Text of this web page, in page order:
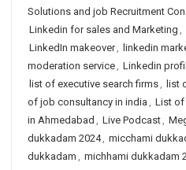
Solutions and job Recruitment
Linkedin for sales and Marketing ,
LinkedIn makeover, linkedin
moderation service, Linkedin
list of executive search firms, list
of job consultancy in india , List of
in Ahmedabad , Live Podcast,
dukkadam 2024, micchami
dukkadam , michhami dukkadam